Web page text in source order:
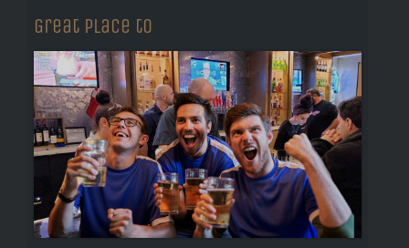
Great Place to